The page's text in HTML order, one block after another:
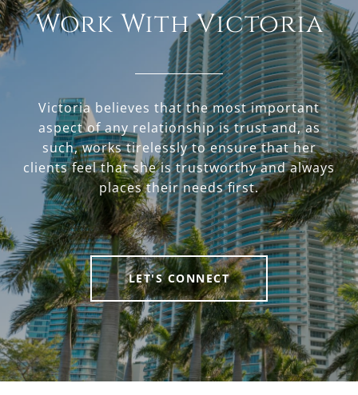
Work With Victoria
Victoria believes that the most important
aspect of any relationship is trust and, as
such, works tirelessly to ensure that her
clients feel that she is trustworthy and always
places their needs first.
LET'S CONNECT